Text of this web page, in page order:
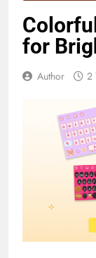
for
Author 2